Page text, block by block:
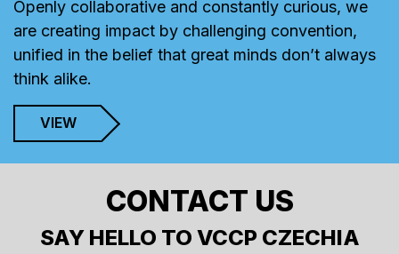
Openly collaborative and constantly curious, we
are creating impact by challenging convention,
unified in the belief that great minds don’t always
think alike.
VIEW
CONTACT US
SAY HELLO TO VCCP CZECHIA